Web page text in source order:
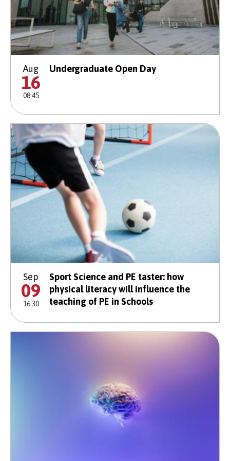
Aug
16
08:45
Undergraduate Open Day
Sep
09
16:30
Sport Science and PE taster: how
physical literacy will influence the
teaching of PE in Schools